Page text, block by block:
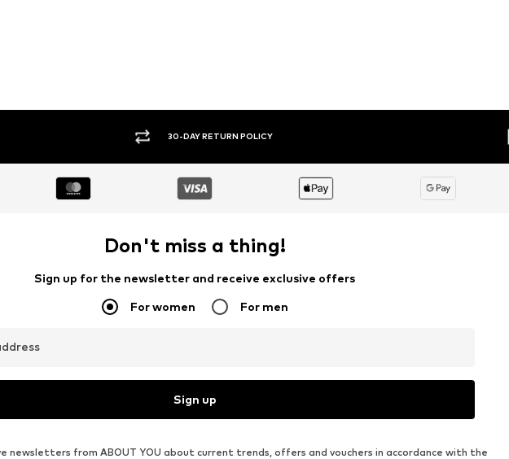
30-DAY RETURN POLICY
Don't miss a thing!
Sign up for the newsletter and receive exclusive offers
For women For men
Sign up
newsletters from ABOUT YOU about current trends, offers and vouchers in accordance with the